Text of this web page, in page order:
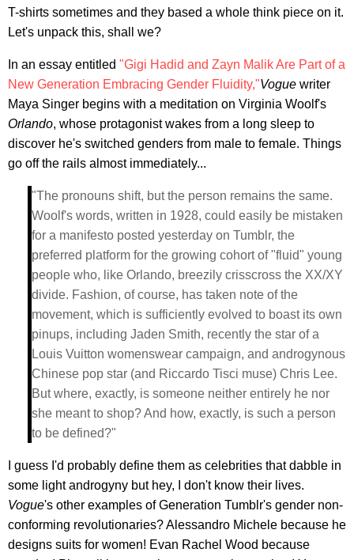
T-shirts sometimes and they based a whole think piece on it.
Let's unpack this, shall we?
In an essay entitled "Gigi Hadid and Zayn Malik Are Part of a
New Generation Embracing Gender Fluidity,"Vogue writer
Maya Singer begins with a meditation on Virginia Woolf's
Orlando, whose protagonist wakes from a long sleep to
discover he's switched genders from male to female. Things
go off the rails almost immediately...
"The pronouns shift, but the person remains the same.
Woolf's words, written in 1928, could easily be mistaken
for a manifesto posted yesterday on Tumblr, the
preferred platform for the growing cohort of "fluid" young
people who, like Orlando, breezily crisscross the XX/XY
divide. Fashion, of course, has taken note of the
movement, which is sufficiently evolved to boast its own
pinups, including Jaden Smith, recently the star of a
Louis Vuitton womenswear campaign, and androgynous
Chinese pop star (and Riccardo Tisci muse) Chris Lee.
But where, exactly, is someone neither entirely he nor
she meant to shop? And how, exactly, is such a person
to be defined?"
I guess I'd probably define them as celebrities that dabble in
some light androgyny but hey, I don't know their lives.
Vogue's other examples of Generation Tumblr's gender non-
conforming revolutionaries? Alessandro Michele because he
designs suits for women! Evan Rachel Wood because